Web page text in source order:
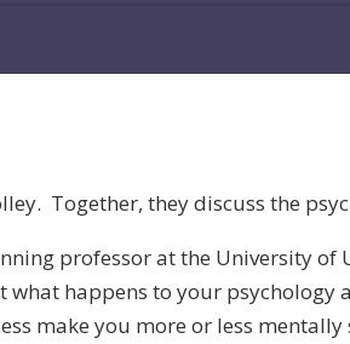
Together, they discuss the
professor at the University
happens to your
make you more or less